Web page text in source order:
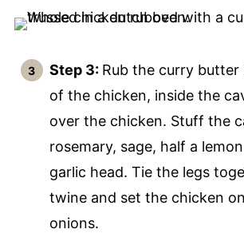
Step 3: Rub the curry butter
of the chicken, inside the
over the chicken. Stuff the
rosemary, sage, half a
garlic head. Tie the legs
twine and set the chicken
onions.